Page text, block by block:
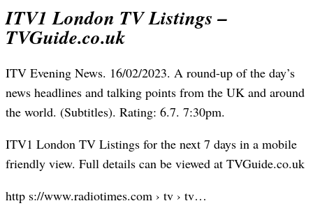
ITV1 London TV Listings –
TVGuide.co.uk
ITV Evening News. 16/02/2023. A round-up of the day’s
news headlines and talking points from the UK and around
the world. (Subtitles). Rating: 6.7. 7:30pm.
ITV1 London TV Listings for the next 7 days in a mobile
friendly view. Full details can be viewed at TVGuide.co.uk
http s://www.radiotimes.com › tv › tv…